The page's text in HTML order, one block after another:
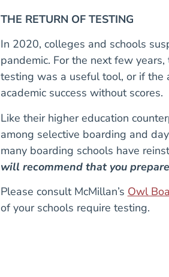
THE RETURN OF TESTING
In 2020, colleges and schools
pandemic. For the next few
testing was a useful tool, or if the
academic success without scores.
Like their higher education
among selective boarding and
many boarding schools have
will recommend that you
Please consult McMillan’s Owl
of your schools require testing.